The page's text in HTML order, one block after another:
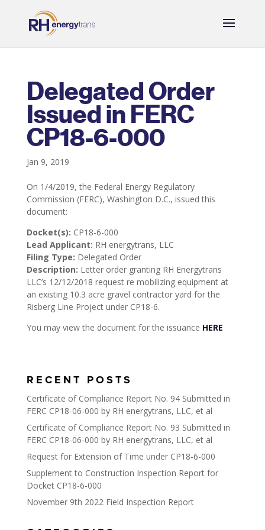
Delegated Order
Issued in FERC
CP18-6-000
Jan 9, 2019
On 1/4/2019, the Federal Energy Regulatory
Commission (FERC), Washington D.C., issued this
document:
Docket(s): CP18-6-000
Lead Applicant: RH energytrans, LLC
Filing Type: Delegated Order
Description: Letter order granting RH Energytrans
LLC’s 12/12/2018 request re mobilizing equipment at
an existing 10.3 acre gravel contractor yard for the
Risberg Line Project under CP18-6.
You may view the document for the issuance HERE
RECENT POSTS
Certificate of Compliance Report No. 94 Submitted in
FERC CP18-06-000 by RH energytrans, LLC, et al
Certificate of Compliance Report No. 93 Submitted in
FERC CP18-06-000 by RH energytrans, LLC, et al
Request for Extension of Time under CP18-6-000
Supplement to Construction Inspection Report for
Docket CP18-6-000
November 9th 2022 Field Inspection Report